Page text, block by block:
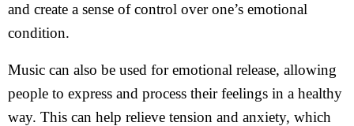
and create a sense of control over one’s emotional
condition.
Music can also be used for emotional release, allowing
people to express and process their feelings in a healthy
way. This can help relieve tension and anxiety, which